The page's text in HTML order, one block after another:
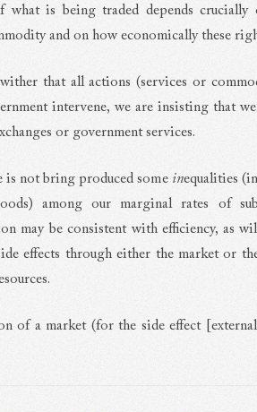
what is being traded depends
and on how economically these
that all actions (services or
intervene, we are insisting that
or government services.
is not bring produced some inequalities
among our marginal rates of
may be consistent with efficiency, as
effects through either the market or
of a market (for the side effect